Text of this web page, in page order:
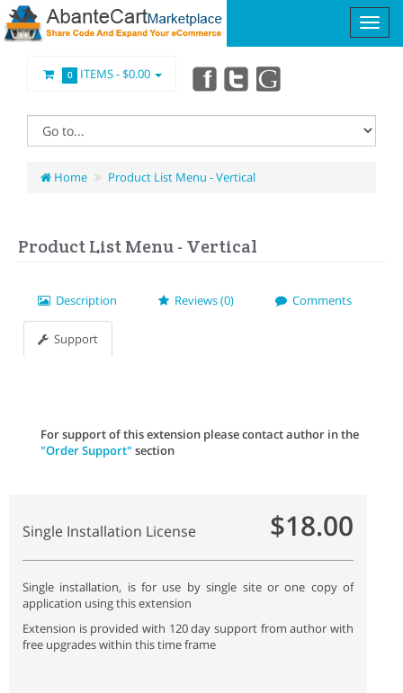
0 ITEMS -$0.00
Home Product List Menu - Vertical
Product List Menu - Vertical
Description Reviews (0) Comments
Support
For support of this extension please contact author in the
"Order Support" section
Single Installation License $18.00
Single installation, is for use by single site or one copy of
application using this extension
Extension is provided with 120 day support from author with
free upgrades within this time frame